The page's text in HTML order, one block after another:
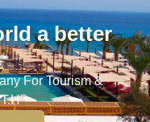
a better
For Tourism &